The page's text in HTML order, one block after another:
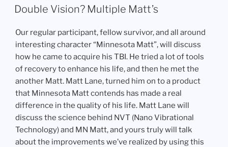
ON
Double Vision? Multiple Matt’s
Our regular participant, fellow survivor, and all around
interesting character “Minnesota Matt”, will discuss
how he came to acquire his TBI. He tried a lot of tools
of recovery to enhance his life, and then he met the
another Matt. Matt Lane, turned him on to a product
that Minnesota Matt contends has made a real
difference in the quality of his life. Matt Lane will
discuss the science behind NVT (Nano Vibrational
Technology) and MN Matt, and yours truly will talk
about the improvements we’ve realized by using this